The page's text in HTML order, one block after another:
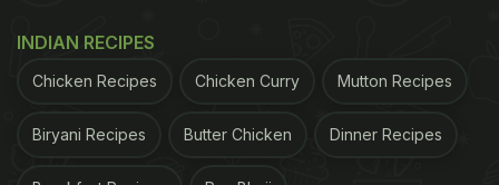
INDIAN RECIPES
Chicken Recipes Chicken Curry Mutton Recipes
Biryani Recipes Butter Chicken Dinner Recipes